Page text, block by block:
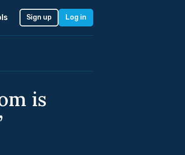
Sign up Log in
is